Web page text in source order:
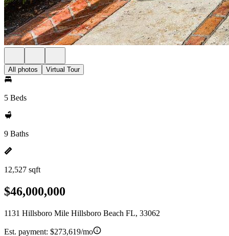
All photos Virtual Tour
5 Beds
9 Baths
12,527 sqft
$46,000,000
1131 Hillsboro Mile Hillsboro Beach FL, 33062
Est. payment: $273,619/mo